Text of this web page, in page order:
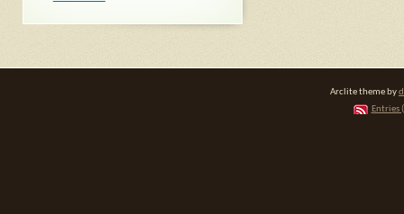
Arclite theme by
Entries